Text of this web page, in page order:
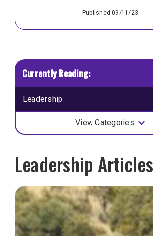
Published 09/11/23
Leadership
View Categories
Leadership Articles